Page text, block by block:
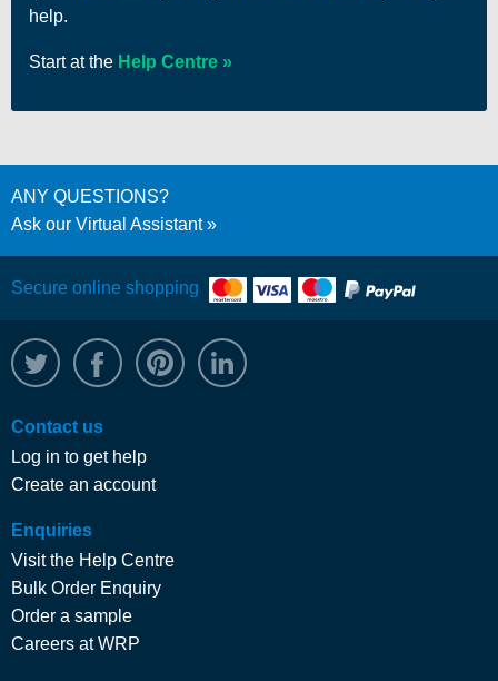
help.
Start at the Help Centre
ANY QUESTIONS?
Ask our Virtual Assistant
Secure online shopping
@WRPTimber
Facebook/wrptimber
Contact us
Log in to get help
Create an account
Enquiries
Visit the Help Centre
Bulk Order Enquiry
Order a sample
Careers at WRP